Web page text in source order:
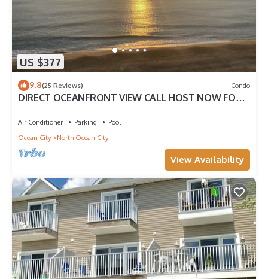
US $377
9.8(25 Reviews) Condo
DIRECT OCEANFRONT VIEW CALL HOST NOW FOR
Air Conditioner Parking
Pool
Ocean City
North Ocean City
View Availability